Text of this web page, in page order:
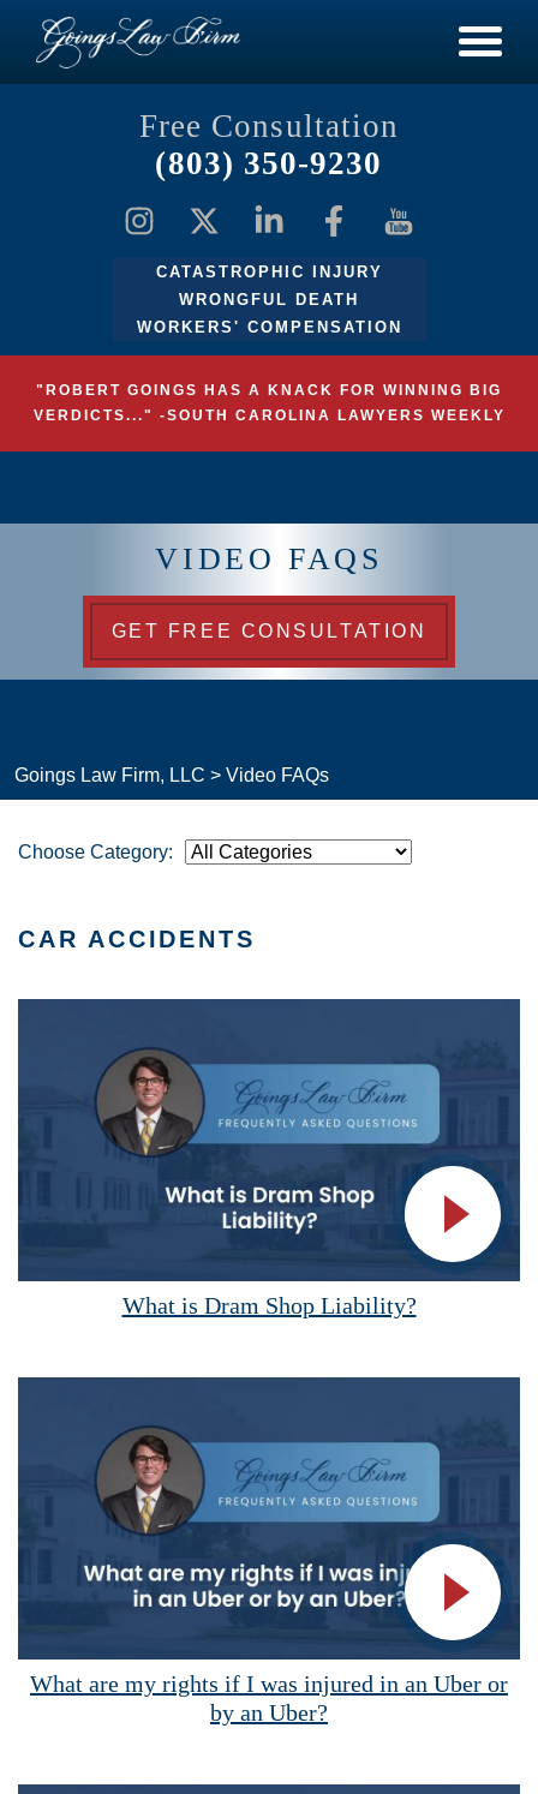
Free Consultation
(803) 350-9230
CATASTROPHIC INJURY
WRONGFUL DEATH
WORKERS' COMPENSATION
"ROBERT GOINGS HAS A KNACK FOR WINNING BIG
VERDICTS..." -SOUTH CAROLINA LAWYERS WEEKLY
VIDEO FAQS
GET FREE CONSULTATION
Goings Law Firm, LLC > Video FAQs
Choose Category:
CAR ACCIDENTS
What is Dram Shop Liability?
What are my rights if I was injured in an Uber or
by an Uber?